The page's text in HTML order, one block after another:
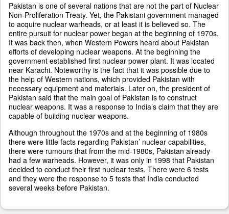
Pakistan is one of several nations that are not the part of Nuclear
Non-Proliferation Treaty. Yet, the Pakistani government managed
to acquire nuclear warheads, or at least it is believed so. The
entire pursuit for nuclear power began at the beginning of 1970s.
It was back then, when Western Powers heard about Pakistan
efforts of developing nuclear weapons. At the beginning the
government established first nuclear power plant. It was located
near Karachi. Noteworthy is the fact that it was possible due to
the help of Western nations, which provided Pakistan with
necessary equipment and materials. Later on, the president of
Pakistan said that the main goal of Pakistan is to construct
nuclear weapons. It was a response to India’s claim that they are
capable of building nuclear weapons.
Although throughout the 1970s and at the beginning of 1980s
there were little facts regarding Pakistan’ nuclear capabilities,
there were rumours that from the mid-1980s, Pakistan already
had a few warheads. However, it was only in 1998 that Pakistan
decided to conduct their first nuclear tests. There were 6 tests
and they were the response to 5 tests that India conducted
several weeks before Pakistan.